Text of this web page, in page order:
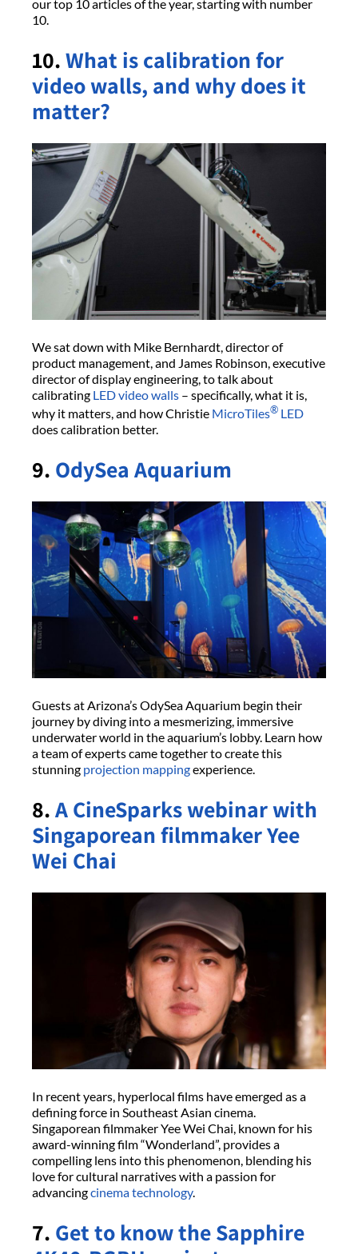
our top 10 articles of the year, starting with number
10.
10.What is calibration for
video walls, and why does it
matter?
We sat down with Mike Bernhardt, director of
product management, and James Robinson, executive
director of display engineering, to talk about
calibrating LED video walls – specifically, what it is,
why it matters, and how Christie MicroTiles® LED
does calibration better.
9. OdySea Aquarium
Guests at Arizona’s OdySea Aquarium begin their
journey by diving into a mesmerizing, immersive
underwater world in the aquarium’s lobby. Learn how
a team of experts came together to create this
stunning projection mappingexperience.
8.A CineSparks webinar with
Singaporean filmmaker Yee
Wei Chai
In recent years, hyperlocal films have emerged as a
defining force in Southeast Asian cinema.
Singaporean filmmaker Yee Wei Chai, known for his
award-winning film “Wonderland”, provides a
compelling lens into this phenomenon, blending his
love for cultural narratives with a passion for
advancingcinema technology.
7. Get to know the Sapphire